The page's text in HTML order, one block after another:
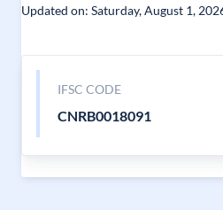
Updated on: Saturday, August 1,
IFSC CODE
CNRB0018091